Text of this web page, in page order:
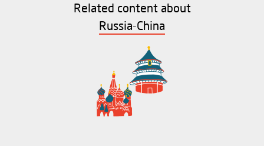
Related content about
Russia-China